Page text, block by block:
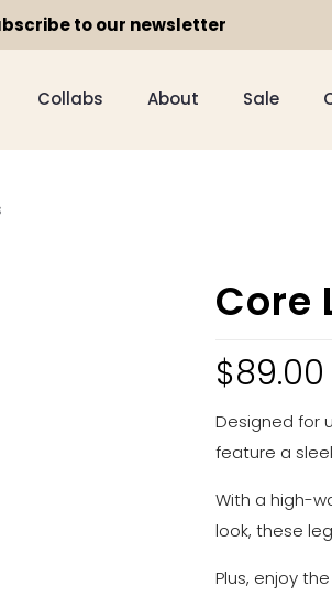
to our newsletter
Collabs About Sale
Core
$89.00
Designed for
feature a
With a high-
look, these
Plus, enjoy